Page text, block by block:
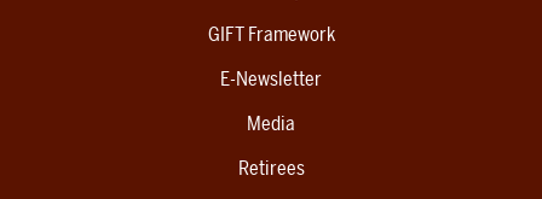
GIFT Framework
E-Newsletter
Media
Retirees